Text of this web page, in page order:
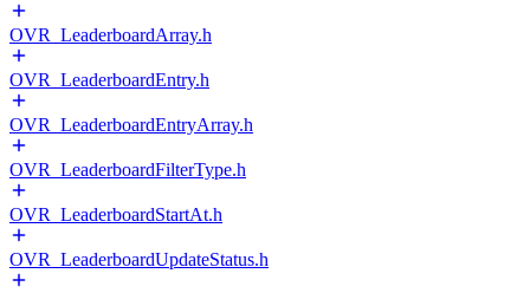
OVR_LeaderboardArray.h
OVR_LeaderboardEntry.h
OVR_LeaderboardEntryArray.h
OVR_LeaderboardFilterType.h
OVR_LeaderboardStartAt.h
OVR_LeaderboardUpdateStatus.h